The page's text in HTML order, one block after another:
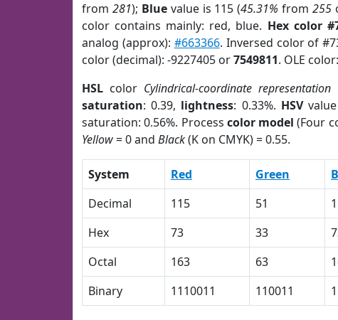
from 281); Bluevalue is 115 (45.31% from255
color contains mainly: red, blue. Hex color
analog (approx): #663366. Inversed color of
color (decimal): -9227405 or7549811. OLE
HSL color Cylindrical-coordinate representation
saturation: 0.39, lightness: 0.33%. HSV
saturation: 0.56%. Process color model (Four
Yellow= 0 and Black(K on CMYK) = 0.55.
System Red Green
Decimal
115 51
Hex
73 33
Octal
163 63
Binary
1110011 110011